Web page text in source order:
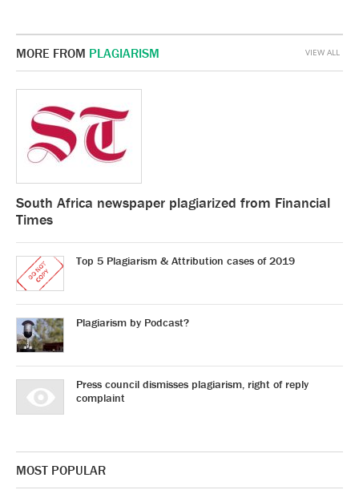
MORE FROM PLAGIARISM
South Africa newspaper plagiarized from Financial
Times
Top 5 Plagiarism & Attribution cases of 2019
Plagiarism by Podcast?
Press council dismisses plagiarism, right of reply
complaint
VIEW ALL
MOST POPULAR